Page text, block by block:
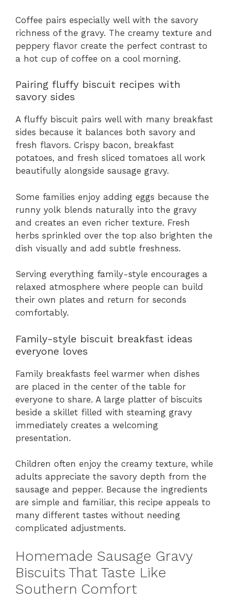
Coffee pairs especially well with the savory
richness of the gravy. The creamy texture and
peppery flavor create the perfect contrast to
a hot cup of coffee on a cool morning.
Pairing fluffy biscuit recipes with
savory sides
A fluffy biscuit pairs well with many breakfast
sides because it balances both savory and
fresh flavors. Crispy bacon, breakfast
potatoes, and fresh sliced tomatoes all work
beautifully alongside sausage gravy.
Some families enjoy adding eggs because the
runny yolk blends naturally into the gravy
and creates an even richer texture. Fresh
herbs sprinkled over the top also brighten the
dish visually and add subtle freshness.
Serving everything family-style encourages a
relaxed atmosphere where people can build
their own plates and return for seconds
comfortably.
Family-style biscuit breakfast ideas
everyone loves
Family breakfasts feel warmer when dishes
are placed in the center of the table for
everyone to share. A large platter of biscuits
beside a skillet filled with steaming gravy
immediately creates a welcoming
presentation.
Children often enjoy the creamy texture, while
adults appreciate the savory depth from the
sausage and pepper. Because the ingredients
are simple and familiar, this recipe appeals to
many different tastes without needing
complicated adjustments.
Homemade Sausage Gravy
Biscuits That Taste Like
Southern Comfort